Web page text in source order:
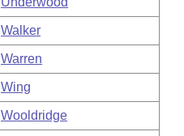
Walker
Warren
Wing
Wooldridge